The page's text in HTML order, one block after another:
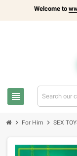
Welcome to
view_headline
chevron_right For Him chevron_right SEX